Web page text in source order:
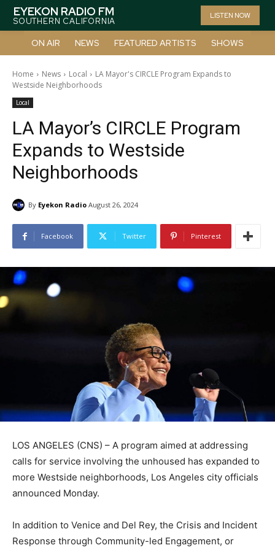
EYEKON RADIO FM
SOUTHERN CALIFORNIA
LISTEN NOW
ON AIR NEWS FEATURED ARTISTS SHOWS
Home News Local
LA Mayor's CIRCLE Program Expands to
Westside Neighborhoods
Local
LA Mayor’s CIRCLE Program
Expands to Westside
Neighborhoods
By Eyekon Radio August 26, 2024
Facebook Twitter Pinterest
LOS ANGELES (CNS) – A program aimed at addressing
calls for service involving the unhoused has expanded to
more Westside neighborhoods, Los Angeles city officials
announced Monday.
In addition to Venice and Del Rey, the Crisis and Incident
Response through Community-led Engagement, or